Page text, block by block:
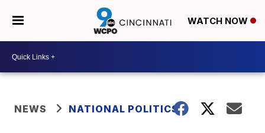
WATCH NOW
NEWS NATIONAL POLITICS